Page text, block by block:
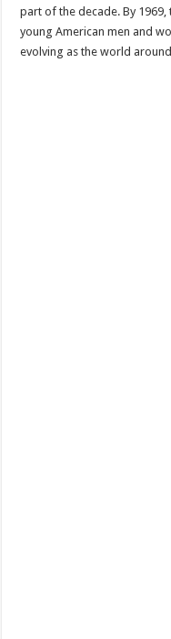
part of the decade. By
young American men and
evolving as the world